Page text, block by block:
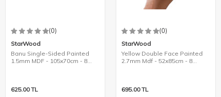
(0)
StarWood
Banu Single-Sided Painted
1.5mm MDF - 105x70cm - 8
625.00TL
(0)
StarWood
Yellow Double Face Painted
2.7mm Mdf - 52x85cm - 8
695.00TL